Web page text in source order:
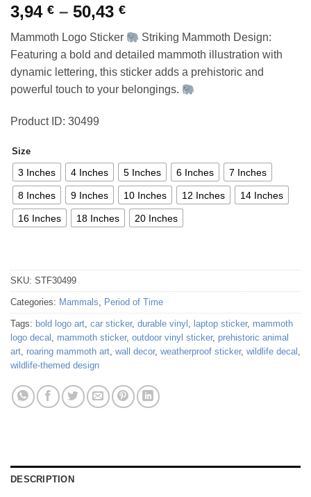
3,94 € – 50,43 €Price
range:
3,94 €
through
50,43 €
Mammoth Logo Sticker
Striking Mammoth Design:
Featuring a bold and detailed mammoth illustration with
dynamic lettering, this sticker adds a prehistoric and
powerful touch to your belongings.
Product ID: 30499
Size
3 Inches 4 Inches 5 Inches 6 Inches 7 Inches
8 Inches 9 Inches 10 Inches 12 Inches 14 Inches
16 Inches 18 Inches 20 Inches
SKU: STF30499
Categories: Mammals, Period of Time
Tags: bold logo art, car sticker, durable vinyl , laptop sticker, mammoth
logo decal , mammoth sticker, outdoor vinyl sticker, prehistoric animal
art, roaring mammoth art, wall decor, weatherproof sticker, wildlife decal ,
wildlife-themed design
DESCRIPTION